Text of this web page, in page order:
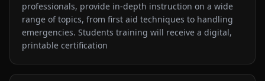
professionals, provide in-depth instruction on a wide
range of topics, from first aid techniques to handling
emergencies. Students training will receive a digital,
printable certification